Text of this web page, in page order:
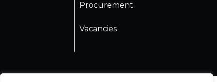
Procurement
Vacancies